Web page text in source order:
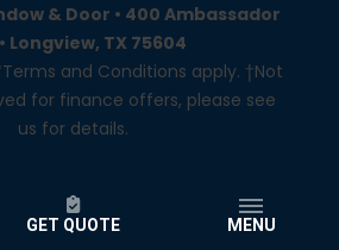
& Door • 400 Ambassador
Longview, TX 75604
and Conditions apply. †Not
for finance offers, please see
us for details.
GET QUOTE MENU